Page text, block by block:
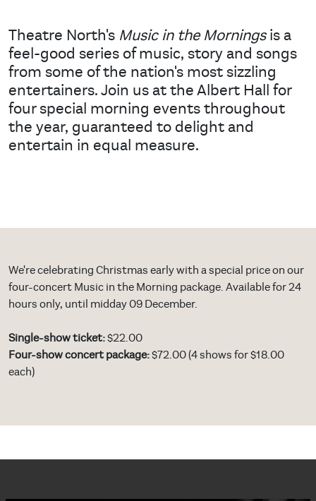
Theatre North's Music in the Morningsis a
feel-good series of music, story and songs
from some of the nation's most sizzling
entertainers. Join us at the Albert Hall for
four special morning events throughout
the year, guaranteed to delight and
entertain in equal measure.
We're celebrating Christmas early with a special price on our
four-concert Music in the Morning package. Available for 24
hours only, until midday 09 December.
Single-show ticket:$22.00
Four-show concert package:$72.00 (4 shows for $18.00
each)